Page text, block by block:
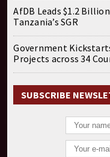
AfDB Leads $1.2
Tanzania’s SGR
Government
Projects across 34
SUBSCRIBE